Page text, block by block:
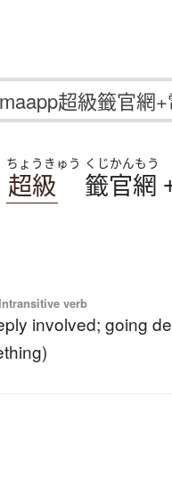
ちょうきゅう
超級
くじかんもう
籤官網
verb
involved; going